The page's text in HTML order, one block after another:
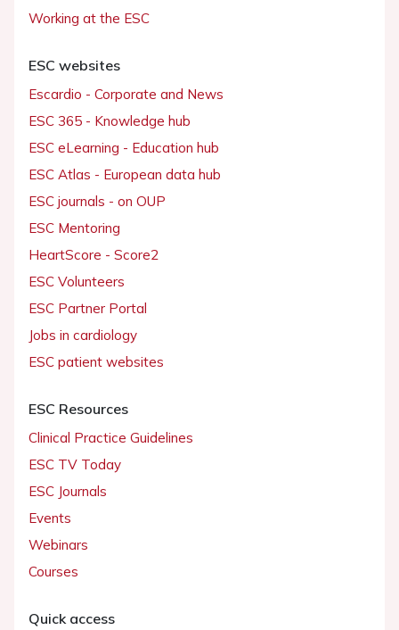
Working at the ESC
ESC websites
Escardio - Corporate and News
ESC 365 - Knowledge hub
ESC eLearning - Education hub
ESC Atlas - European data hub
ESC journals - on OUP
ESC Mentoring
HeartScore - Score2
ESC Volunteers
ESC Partner Portal
Jobs in cardiology
ESC patient websites
ESC Resources
Clinical Practice Guidelines
ESC TV Today
ESC Journals
Events
Webinars
Courses
Quick access